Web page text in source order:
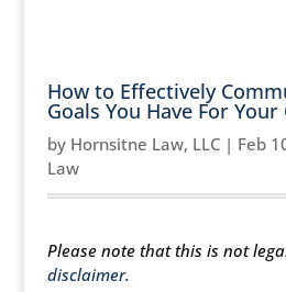
How to Effectively
Goals You Have For Your
by Hornsitne Law, LLC| Feb
Law
Please note that this is not
disclaimer.